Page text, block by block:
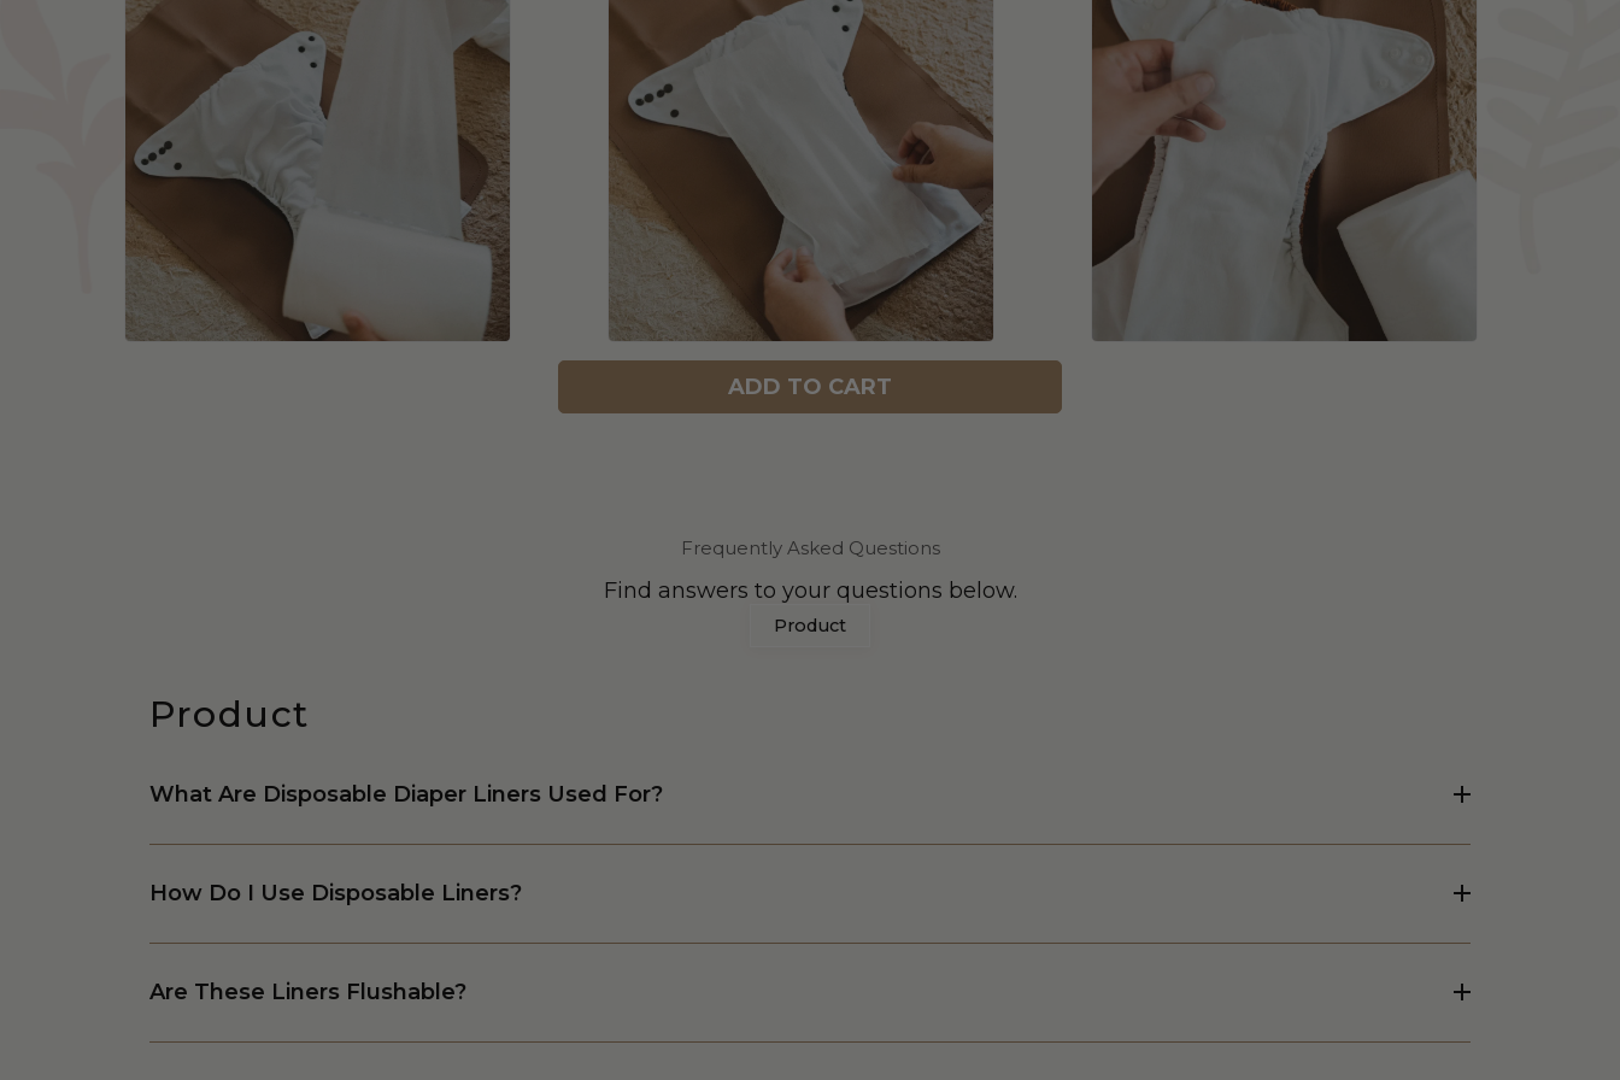
ADD TO CART
Frequently Asked Questions
Find answers to your questions below.
Product
Product
What Are Disposable Diaper Liners Used For?
How Do I Use Disposable Liners?
Are These Liners Flushable?